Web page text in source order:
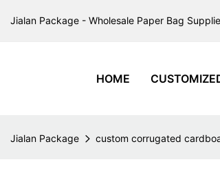
Jialan Package - Wholesale Paper Bag
HOME
Jialan Package custom corrugated